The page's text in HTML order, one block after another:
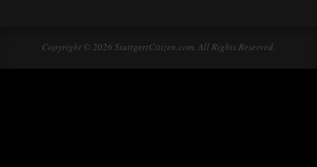
Copyright © 2026 StuttgartCitizen.com. All Rights Reserved.